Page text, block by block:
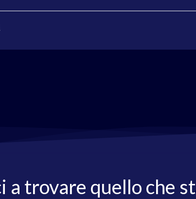
a trovare quello che